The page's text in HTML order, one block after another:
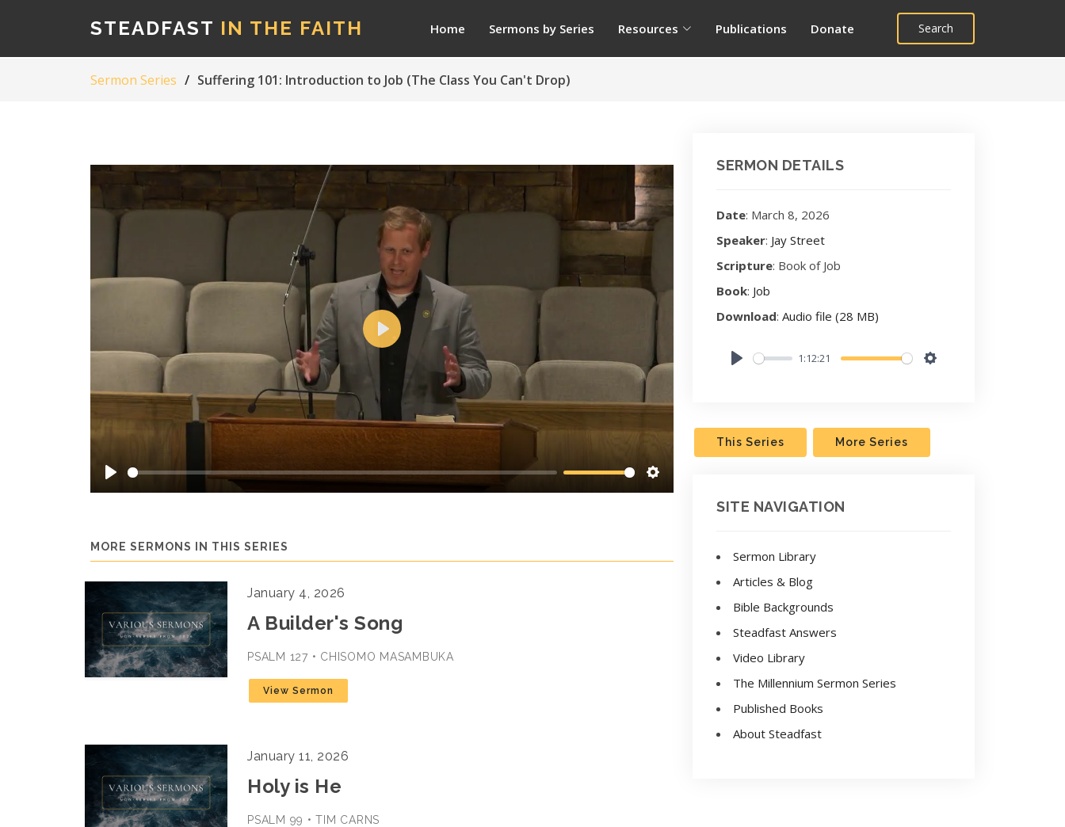
STEADFAST IN THE FAITH Home Sermons by Series Resources Publications Donate Search
Sermon Series Suffering 101: Introduction to Job (The Class You Can't Drop)
Play Settings
Play
MORE SERMONS IN THIS SERIES
January 4, 2026
A Builder's Song
PSALM 127 • CHISOMO MASAMBUKA
View Sermon
January 11, 2026
Holy is He
PSALM 99 • TIM CARNS
SERMON DETAILS
Date: March 8, 2026
Speaker: Jay Street
Scripture: Book of Job
Book: Job
Download: Audio file (28 MB)
1:12:21
This Series More Series
SITE NAVIGATION
Sermon Library
Articles & Blog
Bible Backgrounds
Steadfast Answers
Video Library
The Millennium Sermon Series
Published Books
About Steadfast